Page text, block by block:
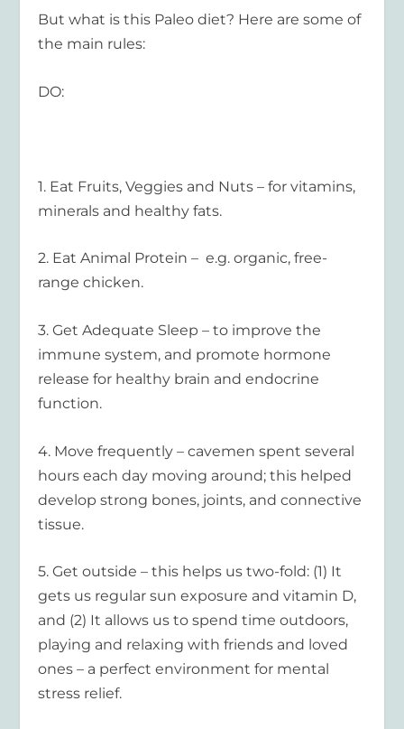
But what is this Paleo diet? Here are some of
the main rules:
DO:
1. Eat Fruits, Veggies and Nuts – for vitamins,
minerals and healthy fats.
2. Eat Animal Protein – e.g. organic, free-
range chicken.
3.Get Adequate Sleep – to improve the
immune system, and promote hormone
release for healthy brain and endocrine
function.
4. Move frequently – cavemen spent several
hours each day moving around; this helped
develop strong bones, joints, and connective
tissue.
5.Get outside – this helps us two-fold: (1) It
gets us regular sun exposure and vitamin D,
and (2) It allows us to spend time outdoors,
playing and relaxing with friends and loved
ones – a perfect environment for mental
stress relief.